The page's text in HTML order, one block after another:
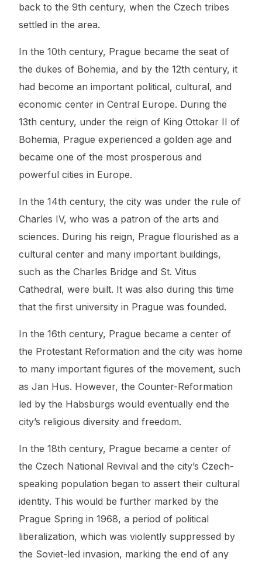
back to the 9th century, when the Czech tribes
settled in the area.
In the 10th century, Prague became the seat of
the dukes of Bohemia, and by the 12th century, it
had become an important political, cultural, and
economic center in Central Europe. During the
13th century, under the reign of King Ottokar II of
Bohemia, Prague experienced a golden age and
became one of the most prosperous and
powerful cities in Europe.
In the 14th century, the city was under the rule of
Charles IV, who was a patron of the arts and
sciences. During his reign, Prague flourished as a
cultural center and many important buildings,
such as the Charles Bridge and St. Vitus
Cathedral, were built. It was also during this time
that the first university in Prague was founded.
In the 16th century, Prague became a center of
the Protestant Reformation and the city was home
to many important figures of the movement, such
as Jan Hus. However, the Counter-Reformation
led by the Habsburgs would eventually end the
city’s religious diversity and freedom.
In the 18th century, Prague became a center of
the Czech National Revival and the city’s Czech-
speaking population began to assert their cultural
identity. This would be further marked by the
Prague Spring in 1968, a period of political
liberalization, which was violently suppressed by
the Soviet-led invasion, marking the end of any